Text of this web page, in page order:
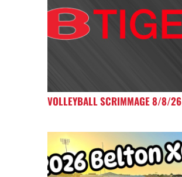
VOLLEYBALL SCRIMMAGE 8/8/26